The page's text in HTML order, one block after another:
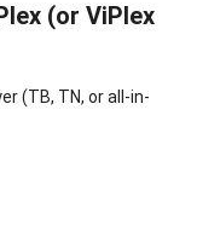
(or ViPlex
(TB, TN, or all-in-